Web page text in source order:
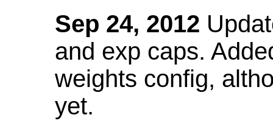
Sep 24, 2012
and exp caps.
weights config,
yet.